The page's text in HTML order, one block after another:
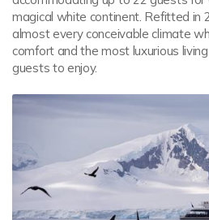
magical white continent. Refitted in
almost every conceivable climate
comfort and the most luxurious
guests to enjoy.